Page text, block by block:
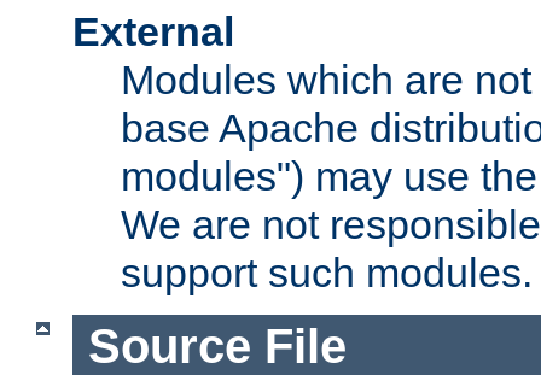
External
Modules which are
base Apache
modules") may use
We are not
support such modules.
Source File